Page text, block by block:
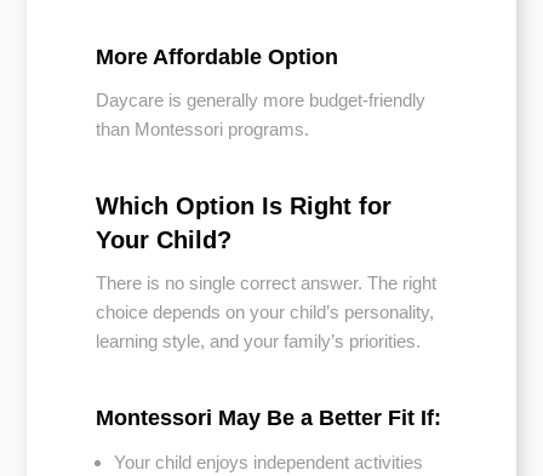
More Affordable Option
Daycare is generally more budget-friendly
than Montessori programs.
Which Option Is Right for
Your Child?
There is no single correct answer. The right
choice depends on your child’s personality,
learning style, and your family’s priorities.
Montessori May Be a Better Fit If:
Your child enjoys independent activities